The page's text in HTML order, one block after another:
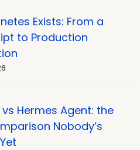
Exists: From a
to Production
Hermes Agent: the
Nobody’s